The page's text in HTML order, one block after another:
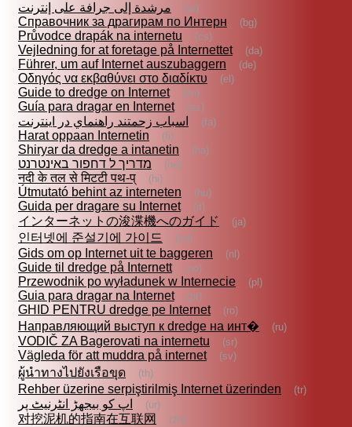
مرشدة إلى جرافة على إنترنت (ar)
Справочник за драгирам по Интерн (bg)
Průvodce drapák na internetu (cs)
Vejledning for at foretage på Internettet (da)
Führer, um auf Internet auszubaggern (de)
Οδηγός να εκβαθύνει στο διαδίκτυ (el)
Guide to dredge on Internet (en)
Guía para dragar en Internet (es)
اسباب زحمتند راهنماي در اينترنت (fa)
Harat oppaan Internetin (fi)
Shiryar da dredge a intanetin (ha)
מדריך ל דחפור באינטרנט (he)
नदी के तल से मिटटी पथ-प् (hi)
Útmutató behint az interneten (hu)
Guida per dragare su Internet (it)
インターネットの浚渫機へのガイド (ja)
인터넷에 준설기에 가이드 (ko)
Gids om op Internet uit te baggeren (nl)
Guide til dredge på Internett (no)
Przewodnik po wyładunek w Internecie (pl)
Guia para dragar na Internet (pt)
GHID PENTRU dredge pe Internet (ro)
Направляющий выступ к dredge на инт� (ru)
VODIČ ZA Bagerovati na internetu (sr)
Vägleda för att muddra på internet (sv)
ผู้นำทางไปยังเรือขุด (th)
Rehber üzerine serpiştirilmiş Internet üzerinden (tr)
اپ کو بیجھڑ انٹرنیٹ پر (ur)
对挖泥机的指南在互联网 (zh)